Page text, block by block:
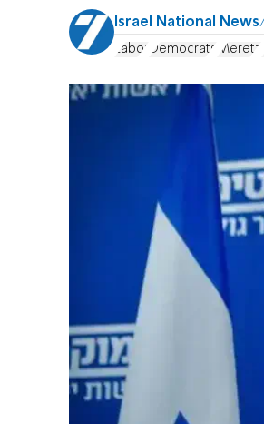
Israel National News
Labor Democrats Meretz